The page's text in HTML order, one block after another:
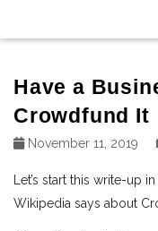
Have a
Crowdfund It
November 11, 2019
Let’s start this write-up
Wikipedia says about